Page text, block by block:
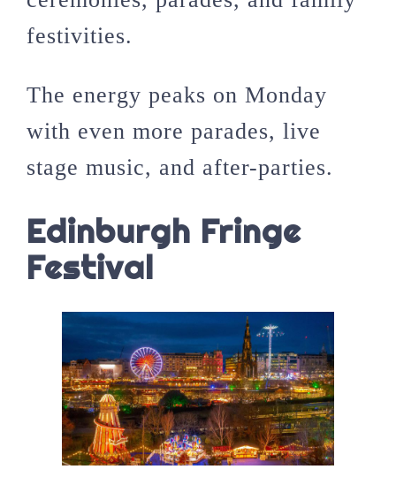
festivities.
The energy peaks on Monday
with even more parades, live
stage music, and after-parties.
Edinburgh Fringe
Festival